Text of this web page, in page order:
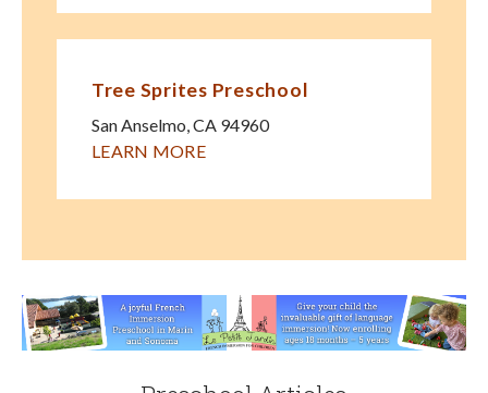
Tree Sprites Preschool
San Anselmo,CA 94960
LEARN MORE